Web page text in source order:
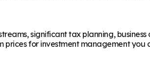
significant tax planning,
prices for investment management